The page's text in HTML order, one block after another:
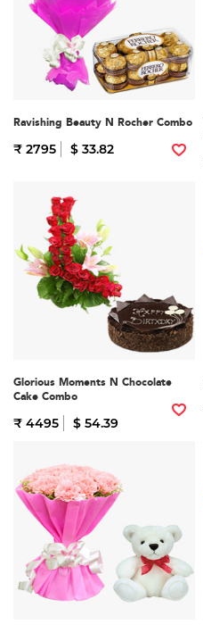
Ravishing Beauty N Rocher Combo
₹ 2795 $ 33.82
Glorious Moments N Chocolate
Cake Combo
₹ 4495 $ 54.39